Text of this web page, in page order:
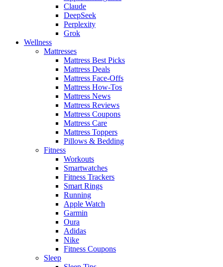
Claude
DeepSeek
Perplexity
Grok
Wellness
Mattresses
Mattress Best Picks
Mattress Deals
Mattress Face-Offs
Mattress How-Tos
Mattress News
Mattress Reviews
Mattress Coupons
Mattress Care
Mattress Toppers
Pillows & Bedding
Fitness
Workouts
Smartwatches
Fitness Trackers
Smart Rings
Running
Apple Watch
Garmin
Oura
Adidas
Nike
Fitness Coupons
Sleep